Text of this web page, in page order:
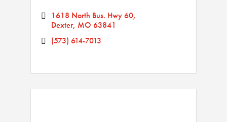
1618 North Bus. Hwy 60
Dexter MO 63841
(573) 614-7013